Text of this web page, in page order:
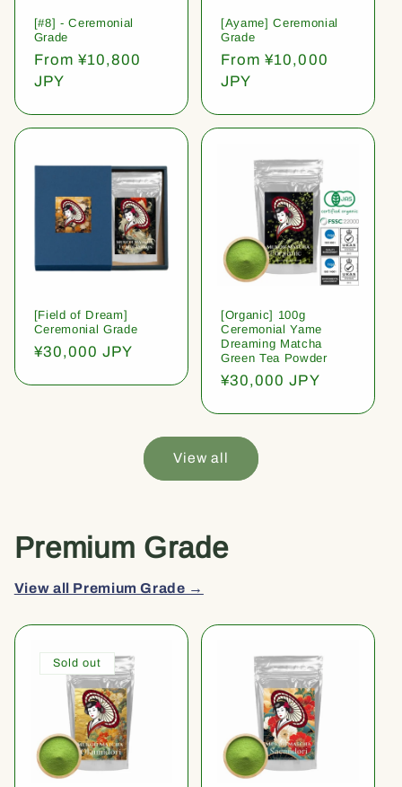
[#8] - Ceremonial
Grade
Regular
price
From ¥10,800
JPY
[Ayame] Ceremonial
Grade
Regular
price
From ¥10,000
JPY
[Field of Dream]
Ceremonial Grade
Regular
¥30,000 JPY
[Organic] 100g
Ceremonial Yame
Dreaming Matcha
Green Tea Powder
Regular
¥30,000 JPY
View all
Premium Grade
View all Premium Grade →
Sold out